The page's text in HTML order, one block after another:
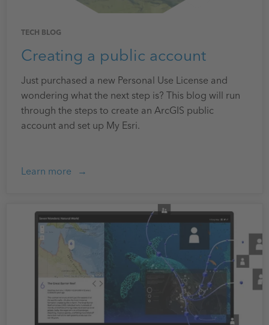
TECH BLOG
Creating a public account
Just purchased a new Personal Use License and
wondering what the next step is? This blog will run
through the steps to create an ArcGIS public
account and set up My Esri.
Learn more